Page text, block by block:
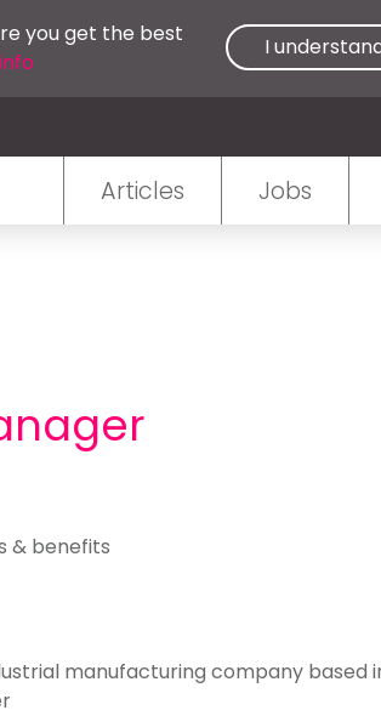
you get the best
I
Articles Jobs
& benefits
manufacturing company based